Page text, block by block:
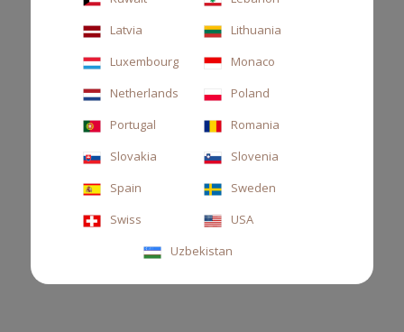
HOME SACHET THÉ
Scented Sachet, sencha tea and guaiacum wood
€22.00
Latvia
Lithuania
Luxembourg
Monaco
Netherlands
Poland
Portugal
Romania
Slovakia
Slovenia
Spain
Sweden
Swiss
USA
Uzbekistan